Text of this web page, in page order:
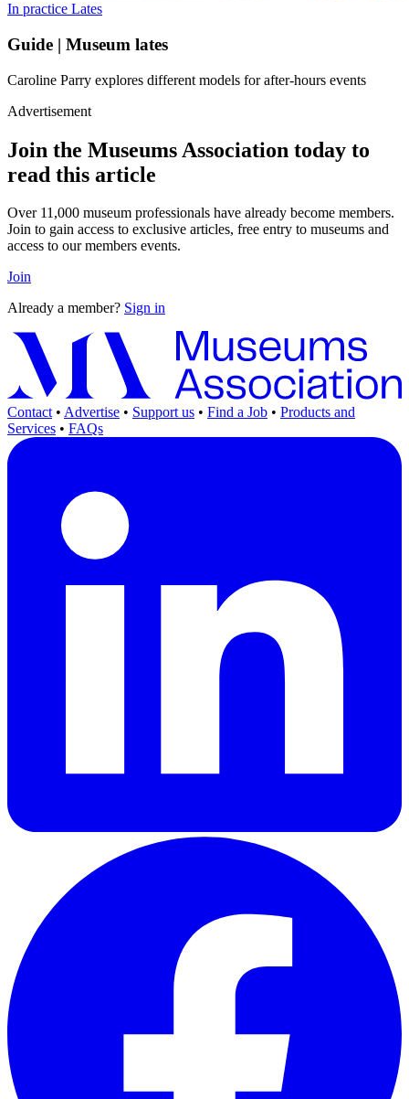
In practice Lates
Guide | Museum lates
Caroline Parry explores different models for after-hours events
Advertisement
Join the Museums Association today to
read this article
Over 11,000 museum professionals have already become members.
Join to gain access to exclusive articles, free entry to museums and
access to our members events.
Join
Already a member? Sign in
Contact • Advertise • Support us • Find a Job • Products and
Services • FAQs